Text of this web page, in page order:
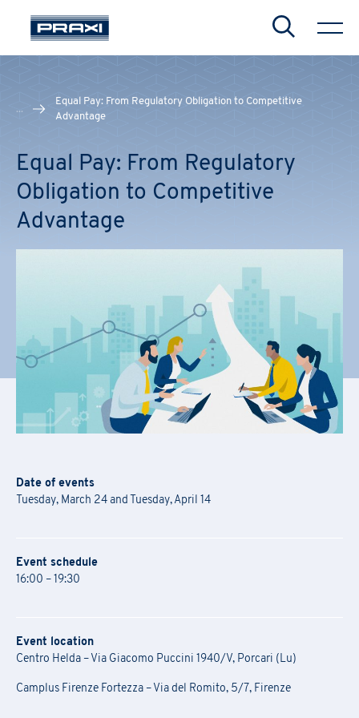
Search
...
Equal Pay: From Regulatory Obligation to Competitive
Advantage
Equal Pay: From Regulatory
Obligation to Competitive
Advantage
Date of events
Tuesday, March 24 and Tuesday, April 14
Event schedule
16:00 – 19:30
Event location
Centro Helda – Via Giacomo Puccini 1940/V, Porcari (Lu)
Camplus Firenze Fortezza – Via del Romito, 5/7, Firenze